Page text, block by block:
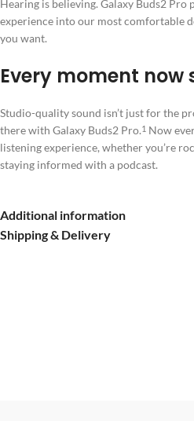
Hearing is believing. Galaxy Buds2
experience into our most comfortable
you want.
Every moment now
Studio-quality sound isn’t just for the
there with Galaxy Buds2 Pro.1 Now
listening experience, whether you’re
staying informed with a podcast.
Additional information
Shipping & Delivery